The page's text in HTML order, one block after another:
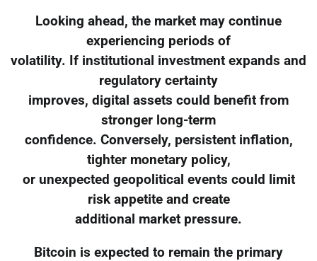
Looking ahead, the market may continue
experiencing periods of
volatility. If institutional investment expands and
regulatory certainty
improves, digital assets could benefit from
stronger long-term
confidence. Conversely, persistent inflation,
tighter monetary policy,
or unexpected geopolitical events could limit
risk appetite and create
additional market pressure.
Bitcoin is expected to remain the primary